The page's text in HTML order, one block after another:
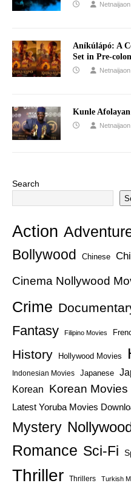
Netnaijaon
Aníkúlápó: A
Set in Pre-
Netnaijaon
Kunle Afolayan
Netnaijaon
Search
Action
Bollywood Chinese
Cinema Nollywood
Crime
Fantasy
Filipino Movies
History Hollywood Movies
Indonesian Movies Japanese
Korean Korean Movies
Latest Yoruba Movies
Mystery
Romance Sci-Fi
Thriller Thrillers Turkish